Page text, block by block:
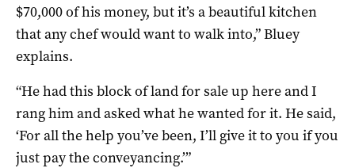
$70,000 of his money, but it’s a beautiful kitchen
that any chef would want to walk into,” Bluey
explains.
“He had this block of land for sale up here and I
rang him and asked what he wanted for it. He said,
‘For all the help you’ve been, I’ll give it to you if you
just pay the conveyancing.’”